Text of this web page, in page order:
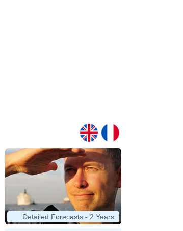
Detailed Forecasts - 2 Years